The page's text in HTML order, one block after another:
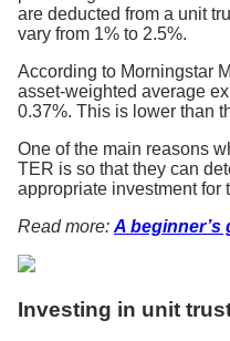
are deducted from a unit
vary from 1% to 2.5%.
According to Morningstar
asset-weighted average
0.37%. This is lower than
One of the main reasons
TER is so that they can
appropriate investment for
Read more: A
Investing in unit